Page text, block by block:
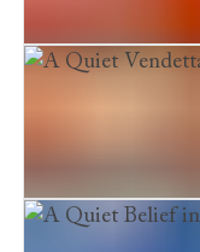
A Dark and
A Quiet Vendetta